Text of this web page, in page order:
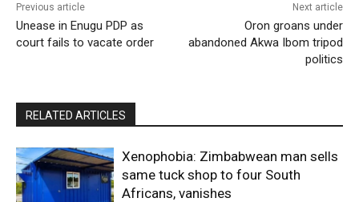
Previous article
Unease in Enugu PDP as
court fails to vacate order
Next article
Oron groans under
abandoned Akwa Ibom tripod
politics
RELATED ARTICLES
Xenophobia: Zimbabwean man sells
same tuck shop to four South
Africans, vanishes